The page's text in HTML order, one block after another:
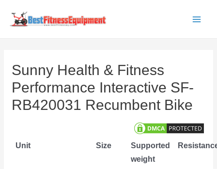
Sunny Health & Fitness
Performance Interactive SF-
RB420031 Recumbent Bike
Unit Size
Supported
weight